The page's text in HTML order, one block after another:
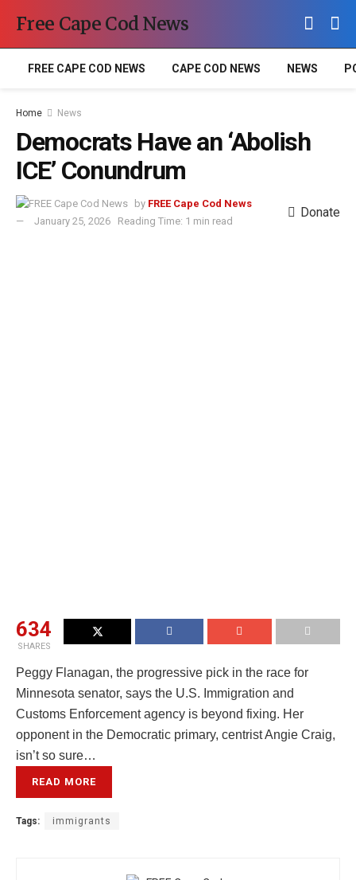
Free Cape Cod News
FREE CAPE COD NEWS CAPE COD NEWS NEWS
Home News
Democrats Have an ‘Abolish
ICE’ Conundrum
by FREE Cape Cod News
January 25, 2026
Reading Time: 1 min read
Donate
634
SHARES
Peggy Flanagan, the progressive pick in the race for
Minnesota senator, says the U.S. Immigration and
Customs Enforcement agency is beyond fixing. Her
opponent in the Democratic primary, centrist Angie Craig,
isn’t so sure…
READ MORE
Tags: immigrants